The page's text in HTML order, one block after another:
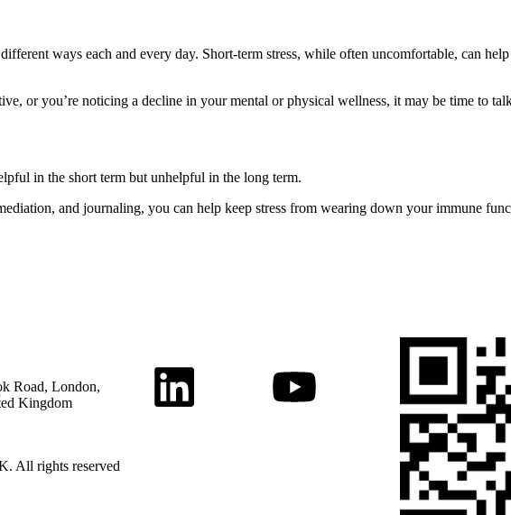
ways each and every day. Short-term stress, while often uncomfortable, can
or you’re noticing a decline in your mental or physical wellness, it may be time to
in the short term but unhelpful in the long term.
and journaling, you can help keep stress from wearing down your immune
Road, London,
Kingdom
All rights reserved